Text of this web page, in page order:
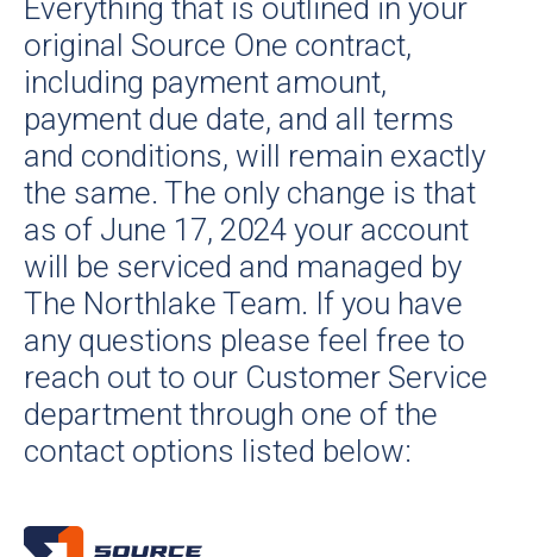
Everything that is outlined in your
original Source One contract,
including payment amount,
payment due date, and all terms
and conditions, will remain exactly
the same. The only change is that
as of June 17, 2024 your account
will be serviced and managed by
The Northlake Team. If you have
any questions please feel free to
reach out to our Customer Service
department through one of the
contact options listed below: